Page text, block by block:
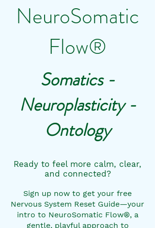
NeuroSomatic
Flow®
Somatics -
Neuroplasticity -
Ontology
Ready to feel more calm, clear,
and connected?
Sign up now to get your free
Nervous System Reset Guide—your
intro to NeuroSomatic Flow®, a
gentle, playful approach to